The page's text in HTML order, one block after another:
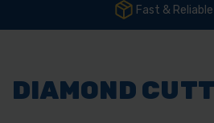
Fast &
DIAMOND